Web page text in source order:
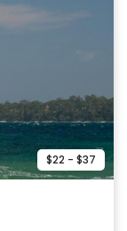
$22 - $37